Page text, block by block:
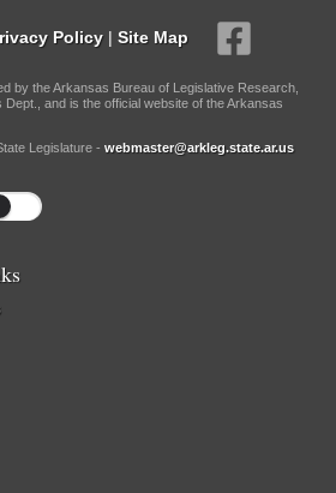
Policy | Site Map
by the Arkansas Bureau of Legislative Research,
Dept., and is the official website of the Arkansas
Legislature - webmaster@arkleg.state.ar.us